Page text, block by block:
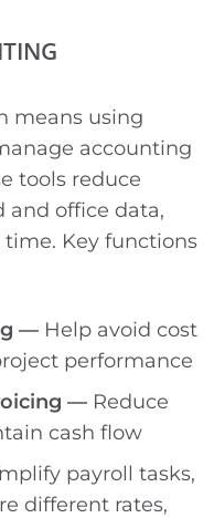
means using
accounting
tools reduce
and office data,
Key functions
— Help avoid cost
performance
— Reduce
cash flow
payroll tasks,
different rates,